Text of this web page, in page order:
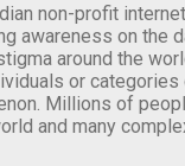
non-profit
awareness on the
around the
or
Millions of
and many